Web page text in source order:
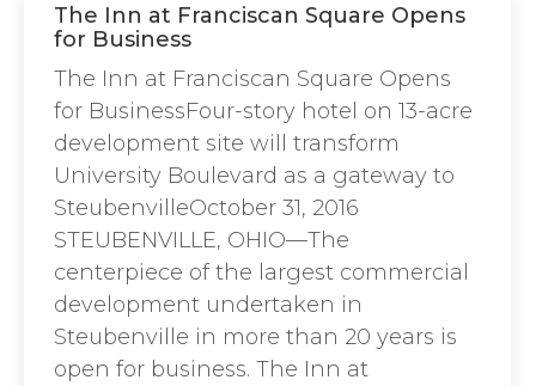
The Inn at Franciscan Square Opens
for Business
The Inn at Franciscan Square Opens
for BusinessFour-story hotel on 13-acre
development site will transform
University Boulevard as a gateway to
SteubenvilleOctober 31, 2016
STEUBENVILLE, OHIO—The
centerpiece of the largest commercial
development undertaken in
Steubenville in more than 20 years is
open for business. The Inn at